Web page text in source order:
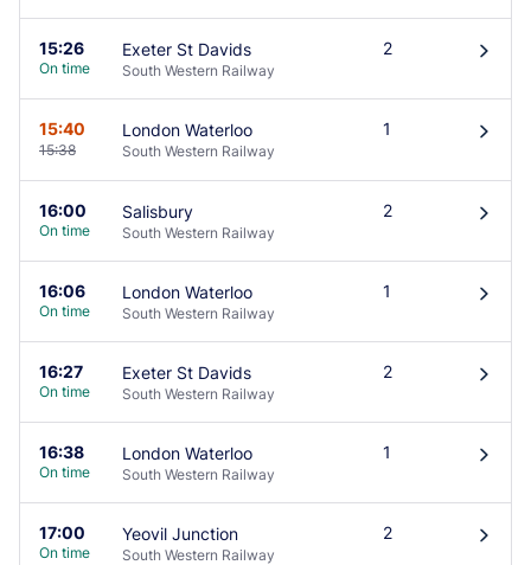
15:26
On time
Exeter St Davids
South Western Railway
2 󰄽
15:38
15:40 London Waterloo
South Western Railway
1 󰄽
16:00
On time
Salisbury
South Western Railway
2 󰄽
16:06
On time
London Waterloo
South Western Railway
1 󰄽
16:27
On time
Exeter St Davids
South Western Railway
2 󰄽
16:38
On time
London Waterloo
South Western Railway
1 󰄽
17:00
On time
Yeovil Junction
South Western Railway
2 󰄽